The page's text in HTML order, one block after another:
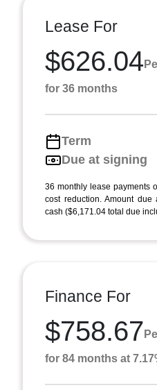
Lease For
$626.04
for 36 months
Term
Due at signing
36 monthly lease payments
cost reduction. Amount due
cash ($6,171.04 total due
Finance For
$758.67
for 84 months at